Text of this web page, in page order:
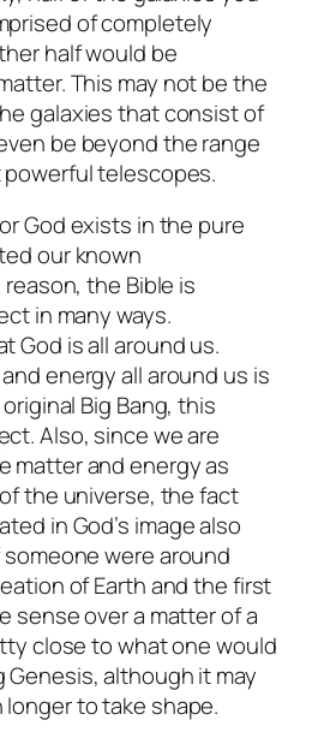
of completely
half would be
This may not be the
galaxies that consist of
be beyond the range
telescopes.
God exists in the pure
our known
the Bible is
in many ways.
God is all around us.
energy all around us is
Big Bang, this
Also, since we are
matter and energy as
the universe, the fact
in God’s image also
were around
of Earth and the first
sense over a matter of a
close to what one would
Genesis, although it may
to take shape.